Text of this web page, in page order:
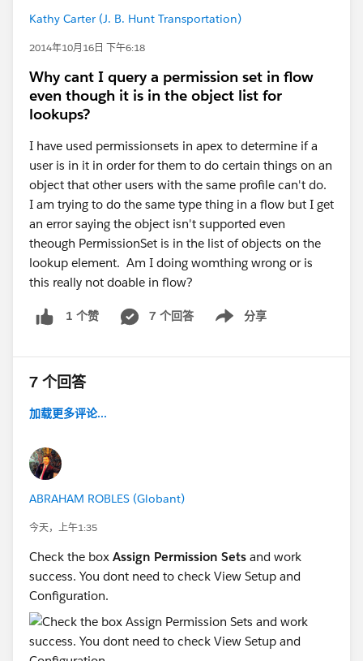
Kathy Carter (J. B. Hunt Transportation)
2014年10月16日 下午6:18
Why cant I query a permission set in flow
even though it is in the object list for
lookups?
I have used permissionsets in apex to determine if a
user is in it in order for them to do certain things on an
object that other users with the same profile can't do.
I am trying to do the same type thing in a flow but I get
an error saying the object isn't supported even
theough PermissionSet is in the list of objects on the
lookup element. Am I doing womthing wrong or is
this really not doable in flow?
1 个赞 7 个回答 分享
Show menu
7 个回答
加载更多评论...
ABRAHAM ROBLES (Globant)
今天，上午1:35
Check the box Assign Permission Sets and work
success. You dont need to check View Setup and
Configuration.